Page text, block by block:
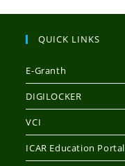
QUICK LINKS
E-Granth
DIGILOCKER
VCI
ICAR Education Portal